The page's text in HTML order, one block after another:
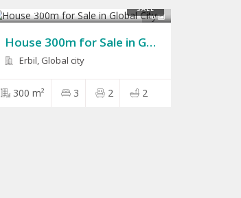
10
SALE
$150,000
House 300m for Sale in Global City
Erbil, Global city
300 m² 3 2 2